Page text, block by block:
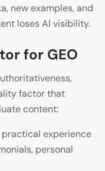
new examples, and
loses AI visibility.
for GEO
factor that
content:
experience
personal